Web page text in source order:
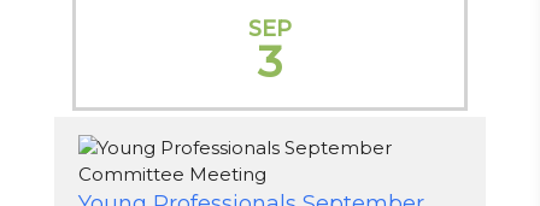
SEP
3